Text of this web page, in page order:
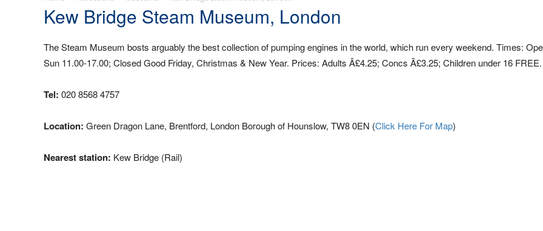
Kew Bridge Steam Museum, London
The Steam Museum bosts arguably the best collection of pumping engines in the world, which run every weekend. Times:
Sun 11.00-17.00; Closed Good Friday, Christmas & New Year. Prices: Adults Â£4.25; Concs Â£3.25; Children under 16 FREE.
Tel: 020 8568 4757
Location: Green Dragon Lane, Brentford, London Borough of Hounslow, TW8 0EN (Click Here For Map)
Nearest station: Kew Bridge (Rail)